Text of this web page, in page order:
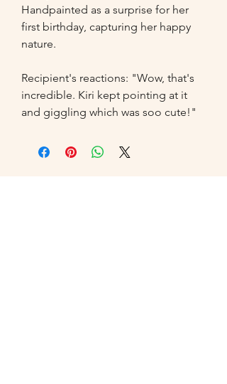
Handpainted as a surprise for her
first birthday, capturing her happy
nature.
Recipient's reactions: "Wow, that's
incredible. Kiri kept pointing at it
and giggling which was soo cute!"